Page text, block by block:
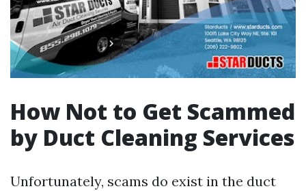
How Not to Get Scammed
by Duct Cleaning Services
Unfortunately, scams do exist in the duct